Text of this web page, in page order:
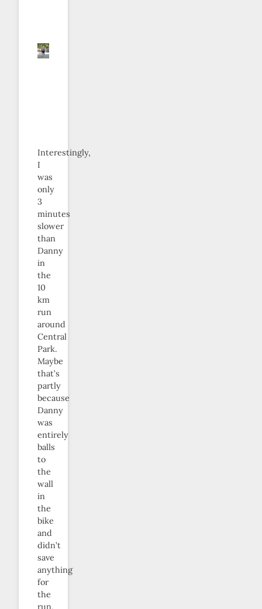
Interestingly,
I
was
only
3
minutes
slower
than
Danny
in
the
10
km
run
around
Central
Park.
Maybe
that’s
partly
because
Danny
was
entirely
balls
to
the
wall
in
the
bike
and
didn’t
save
anything
for
the
run,